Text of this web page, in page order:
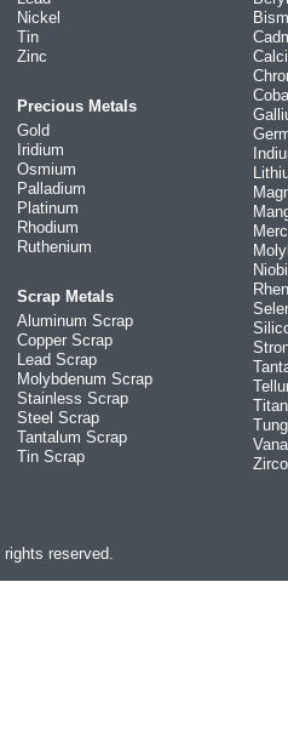
Nickel
Tin
Zinc
Precious Metals
Gold
Iridium
Osmium
Palladium
Platinum
Rhodium
Ruthenium
Scrap Metals
Aluminum Scrap
Copper Scrap
Lead Scrap
Molybdenum Scrap
Stainless Scrap
Steel Scrap
Tantalum Scrap
Tin Scrap
reserved.